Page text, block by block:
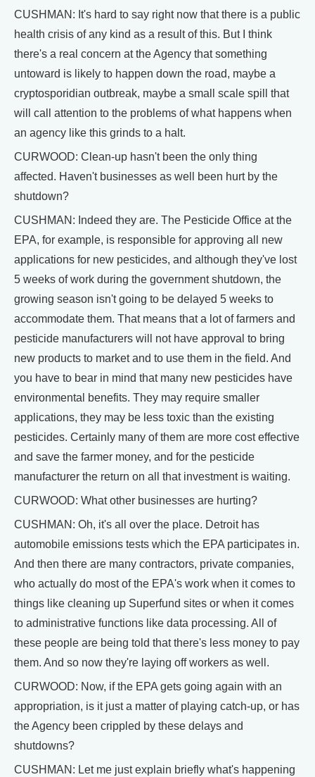
CUSHMAN: It's hard to say right now that there is a public
health crisis of any kind as a result of this. But I think
there's a real concern at the Agency that something
untoward is likely to happen down the road, maybe a
cryptosporidian outbreak, maybe a small scale spill that
will call attention to the problems of what happens when
an agency like this grinds to a halt.
CURWOOD: Clean-up hasn't been the only thing
affected. Haven't businesses as well been hurt by the
shutdown?
CUSHMAN: Indeed they are. The Pesticide Office at the
EPA, for example, is responsible for approving all new
applications for new pesticides, and although they've lost
5 weeks of work during the government shutdown, the
growing season isn't going to be delayed 5 weeks to
accommodate them. That means that a lot of farmers and
pesticide manufacturers will not have approval to bring
new products to market and to use them in the field. And
you have to bear in mind that many new pesticides have
environmental benefits. They may require smaller
applications, they may be less toxic than the existing
pesticides. Certainly many of them are more cost effective
and save the farmer money, and for the pesticide
manufacturer the return on all that investment is waiting.
CURWOOD: What other businesses are hurting?
CUSHMAN: Oh, it's all over the place. Detroit has
automobile emissions tests which the EPA participates in.
And then there are many contractors, private companies,
who actually do most of the EPA's work when it comes to
things like cleaning up Superfund sites or when it comes
to administrative functions like data processing. All of
these people are being told that there's less money to pay
them. And so now they're laying off workers as well.
CURWOOD: Now, if the EPA gets going again with an
appropriation, is it just a matter of playing catch-up, or has
the Agency been crippled by these delays and
shutdowns?
CUSHMAN: Let me just explain briefly what's happening